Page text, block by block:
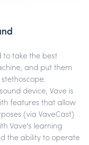
to take the best
and put them
device, Vave is
features that allow
(via VaveCast)
Vave's learning
the ability to operate